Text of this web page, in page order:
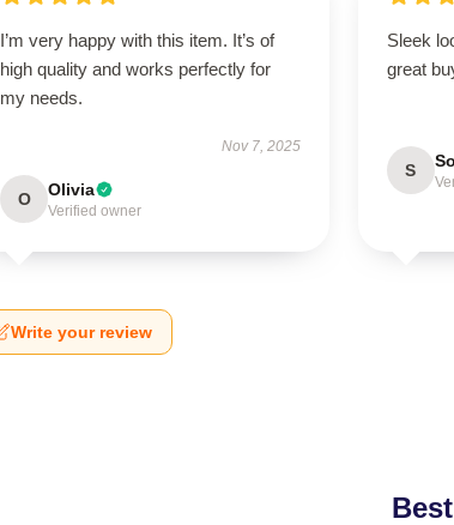
I’m very happy with this item. It’s of
high quality and works perfectly for
my needs.
Nov 7, 2025
O Olivia
Verified owner
Sleek
great
S
Write your review